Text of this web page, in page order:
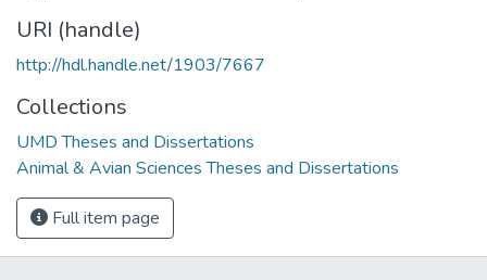
URI (handle)
http://hdl.handle.net/1903/7667
Collections
UMD Theses and Dissertations
Animal & Avian Sciences Theses and Dissertations
Full item page